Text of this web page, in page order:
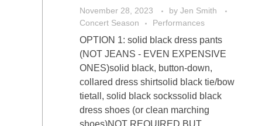
November 28, 2023 by Jen Smith
Concert Season
Performances
OPTION 1: solid black dress pants
(NOT JEANS - EVEN EXPENSIVE
ONES)solid black, button-down,
collared dress shirtsolid black tie/bow
tietall, solid black sockssolid black
dress shoes (or clean marching